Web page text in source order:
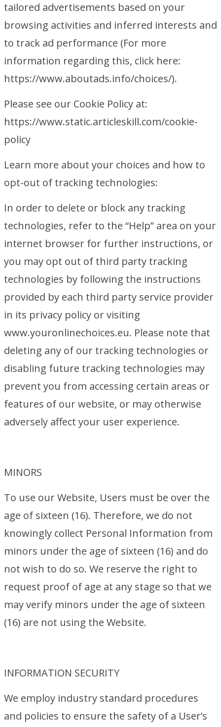
tailored advertisements based on your
browsing activities and inferred interests and
to track ad performance (For more
information regarding this, click here:
https://www.aboutads.info/choices/).
Please see our Cookie Policy at:
https://www.static.articleskill.com/cookie-
policy
Learn more about your choices and how to
opt-out of tracking technologies:
In order to delete or block any tracking
technologies, refer to the “Help” area on your
internet browser for further instructions, or
you may opt out of third party tracking
technologies by following the instructions
provided by each third party service provider
in its privacy policy or visiting
www.youronlinechoices.eu. Please note that
deleting any of our tracking technologies or
disabling future tracking technologies may
prevent you from accessing certain areas or
features of our website, or may otherwise
adversely affect your user experience.
MINORS
To use our Website, Users must be over the
age of sixteen (16). Therefore, we do not
knowingly collect Personal Information from
minors under the age of sixteen (16) and do
not wish to do so. We reserve the right to
request proof of age at any stage so that we
may verify minors under the age of sixteen
(16) are not using the Website.
INFORMATION SECURITY
We employ industry standard procedures
and policies to ensure the safety of a User’s